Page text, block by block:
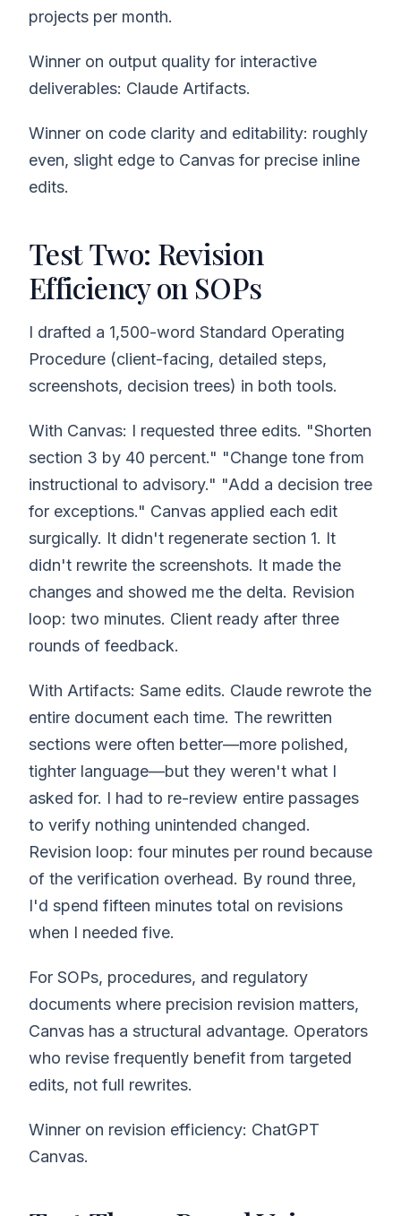
projects per month.
Winner on output quality for interactive
deliverables: Claude Artifacts.
Winner on code clarity and editability: roughly
even, slight edge to Canvas for precise inline
edits.
Test Two: Revision
Efficiency on SOPs
I drafted a 1,500-word Standard Operating
Procedure (client-facing, detailed steps,
screenshots, decision trees) in both tools.
With Canvas: I requested three edits. "Shorten
section 3 by 40 percent." "Change tone from
instructional to advisory." "Add a decision tree
for exceptions." Canvas applied each edit
surgically. It didn't regenerate section 1. It
didn't rewrite the screenshots. It made the
changes and showed me the delta. Revision
loop: two minutes. Client ready after three
rounds of feedback.
With Artifacts: Same edits. Claude rewrote the
entire document each time. The rewritten
sections were often better—more polished,
tighter language—but they weren't what I
asked for. I had to re-review entire passages
to verify nothing unintended changed.
Revision loop: four minutes per round because
of the verification overhead. By round three,
I'd spend fifteen minutes total on revisions
when I needed five.
For SOPs, procedures, and regulatory
documents where precision revision matters,
Canvas has a structural advantage. Operators
who revise frequently benefit from targeted
edits, not full rewrites.
Winner on revision efficiency: ChatGPT
Canvas.